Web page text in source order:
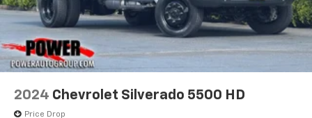
2024 Chevrolet Silverado 5500 HD
Price Drop